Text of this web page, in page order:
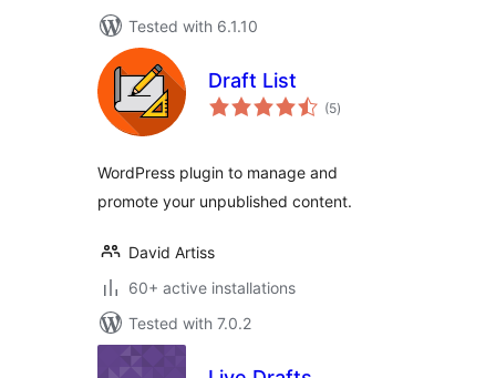
Tested with 6.1.10
Draft List
(5total
ratings
)
WordPress plugin to manage and
promote your unpublished content.
David Artiss
60+ active installations
Tested with 7.0.2